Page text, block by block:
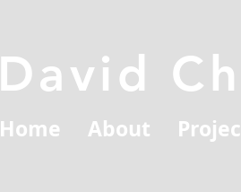
David
Home About